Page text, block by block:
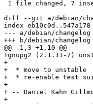
diff --git a/debian/
index eb10c0d..547a178
--- a/debian/changelog
+++ b/debian/changelog
@@ -1,3 +1,10 @@
+gnupg2 (2.1.11-7)
+
+  * move to unstable
+  * re-enable test
+
+ -- Daniel Kahn
+